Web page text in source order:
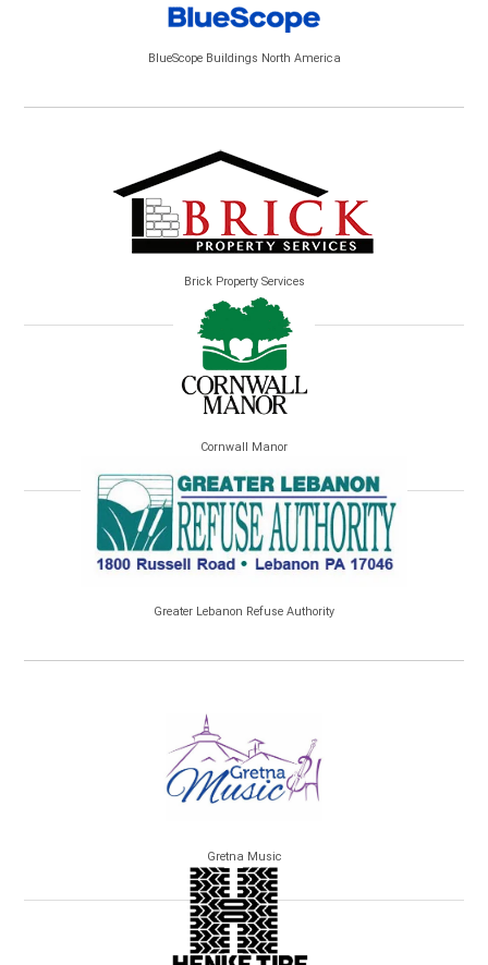
BlueScope Buildings North America
Brick Property Services
Cornwall Manor
Greater Lebanon Refuse Authority
Gretna Music